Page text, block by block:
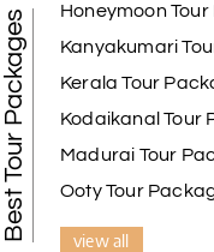
Best Tour Packages
Honeymoon
Kanyakumari
Kerala Tour
Kodaikanal Tour
Madurai Tour
Ooty Tour
view all